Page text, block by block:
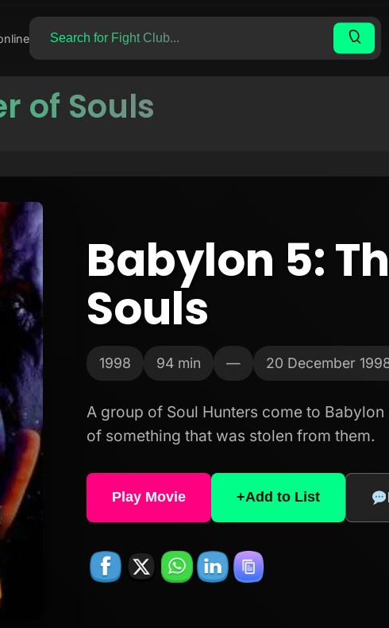
of Souls
Babylon 5:
Souls
1998 94 min — 20 December
A group of Soul Hunters come to
of something that was stolen from them.
Play Movie +Add to List